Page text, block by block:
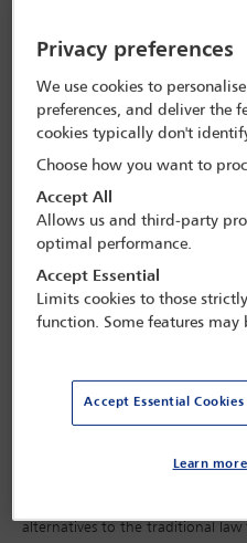
provided, of particular interest is
the purely bespoke to the
There are three main drivers of
The ‘more-for-less’
efficient legal services
to the alternative
The vast
alternatives to the traditional law
Privacy preferences
We use cookies to
preferences, and deliver the
cookies typically don't
Choose how you want to
Accept All
Allows us and third-party
optimal performance.
Accept Essential
Limits cookies to those
function. Some features may
Accept Essential Cookies
Learn more